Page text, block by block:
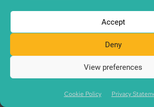
Accept
Deny
View preferences
Cookie Policy Privacy